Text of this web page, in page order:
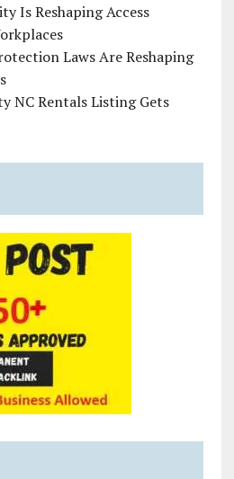
Is Reshaping Access
Laws Are Reshaping
NC Rentals Listing Gets